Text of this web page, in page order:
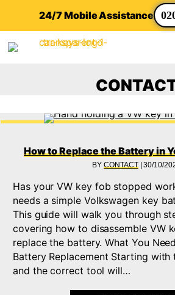
24/7 Mobile Assistance
How to Replace the Battery in
BYCONTACT |30/10/
Has your VW key fob stopped
needs a simple Volkswagen key
This guide will walk you through
covering how to disassemble VW
replace the battery. What You
Battery Replacement Starting
and the correct tool will…